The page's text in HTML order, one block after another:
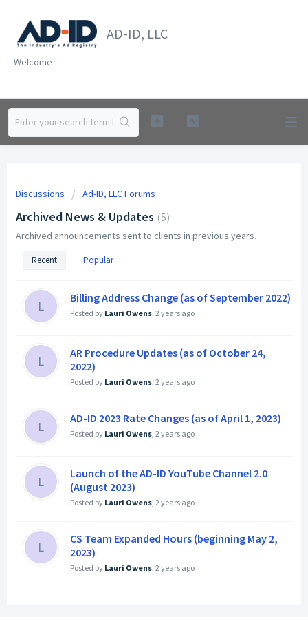
AD-ID, LLC
Welcome
Discussions Ad-ID, LLC Forums
Archived News & Updates 5
Archived announcements sent to clients in previous years.
Recent Popular
L
Billing Address Change (as of September 2022)
Posted by Lauri Owens, 2 years ago
L
AR Procedure Updates (as of October 24,
2022)
Posted by Lauri Owens, 2 years ago
L
AD-ID 2023 Rate Changes (as of April 1, 2023)
Posted by Lauri Owens, 2 years ago
L
Launch of the AD-ID YouTube Channel 2.0
(August 2023)
Posted by Lauri Owens, 2 years ago
L
CS Team Expanded Hours (beginning May 2,
2023)
Posted by Lauri Owens, 2 years ago